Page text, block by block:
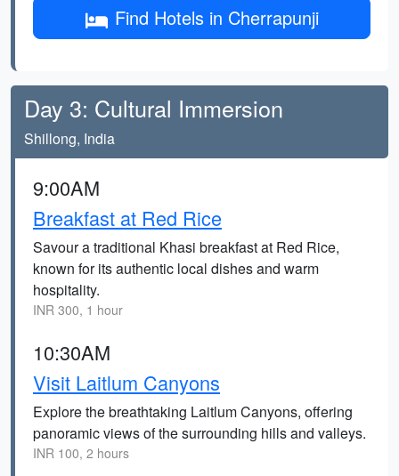
Find Hotels in Cherrapunji
Day 3: Cultural Immersion
Shillong, India
9:00AM
Breakfast at Red Rice
Savour a traditional Khasi breakfast at Red Rice,
known for its authentic local dishes and warm
hospitality.
INR 300, 1 hour
10:30AM
Visit Laitlum Canyons
Explore the breathtaking Laitlum Canyons, offering
panoramic views of the surrounding hills and valleys.
INR 100, 2 hours